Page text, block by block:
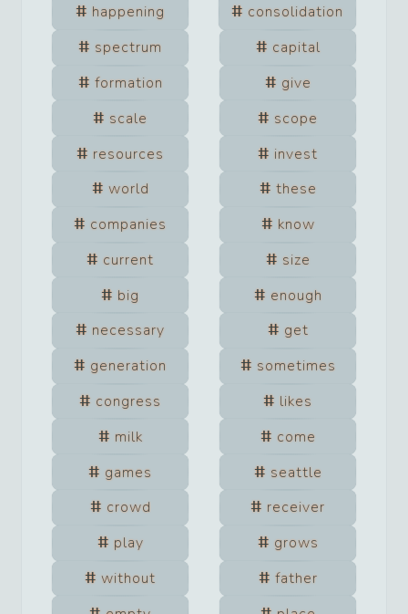
happening
consolidation
spectrum
capital
formation
give
scale
scope
resources
invest
world
these
companies
know
current
size
big
enough
necessary
get
generation
sometimes
congress
likes
milk
come
games
seattle
crowd
receiver
play
grows
without
father